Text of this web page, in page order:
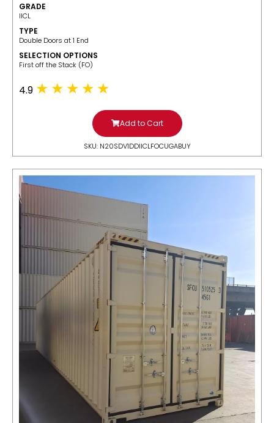
GRADE
IICL
TYPE
Double Doors at 1 End
SELECTION OPTIONS
​First off the Stack (FO)
4.9
Add to Cart
SKU: N20SDV1DDIICLFOCUGABUY